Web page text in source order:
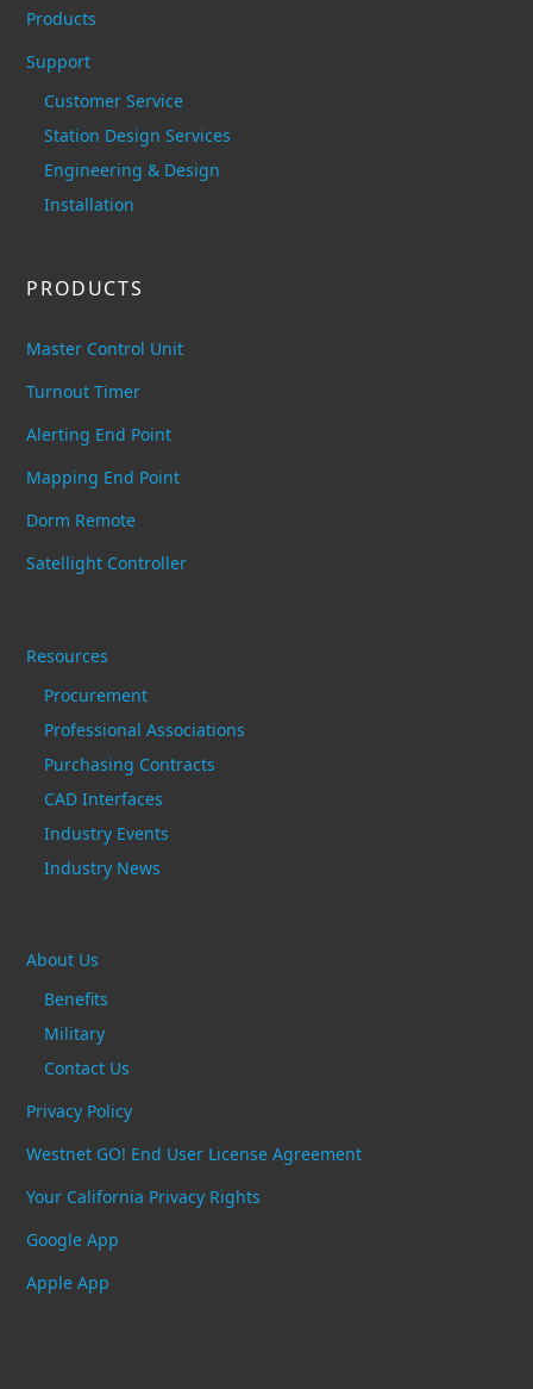
Products
Support
Customer Service
Station Design Services
Engineering & Design
Installation
PRODUCTS
Master Control Unit
Turnout Timer
Alerting End Point
Mapping End Point
Dorm Remote
Satellight Controller
Resources
Procurement
Professional Associations
Purchasing Contracts
CAD Interfaces
Industry Events
Industry News
About Us
Benefits
Military
Contact Us
Privacy Policy
Westnet GO! End User License Agreement
Your California Privacy Rights
Google App
Apple App